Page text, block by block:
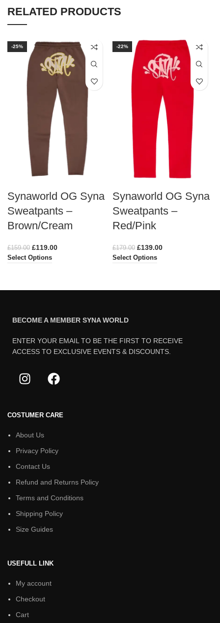
RELATED PRODUCTS
-25%
Synaworld OG Syna
Sweatpants –
Brown/Cream
£159.00 £119.00
Select Options
-22%
Synaworld OG Syna
Sweatpants –
Red/Pink
£179.00 £139.00
Select Options
BECOME A MEMBER SYNA WORLD
ENTER YOUR EMAIL TO BE THE FIRST TO RECEIVE
ACCESS TO EXCLUSIVE EVENTS & DISCOUNTS.
COSTUMER CARE
About Us
Privacy Policy
Contact Us
Refund and Returns Policy
Terms and Conditions
Shipping Policy
Size Guides
USEFULL LINK
My account
Checkout
Cart